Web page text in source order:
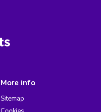
More info
Sitemap